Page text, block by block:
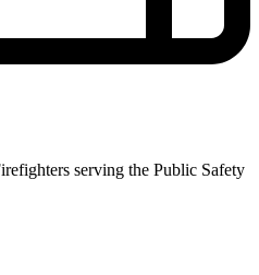
serving the Public Safety